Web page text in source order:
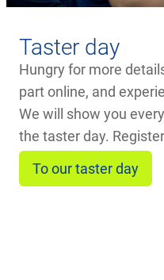
Taster day
Hungry for more
part online, and
We will show you
the taster day.
To our taster day